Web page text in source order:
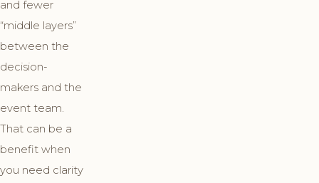
and fewer
“middle layers”
between the
decision-
makers and the
event team.
That can be a
benefit when
you need clarity